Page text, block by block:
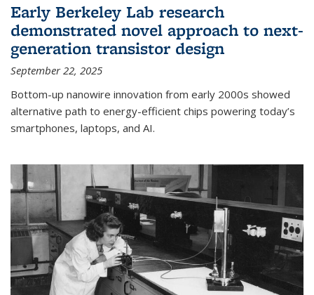
Early Berkeley Lab research
demonstrated novel approach to next-
generation transistor design
September 22, 2025
Bottom-up nanowire innovation from early 2000s showed
alternative path to energy-efficient chips powering today’s
smartphones, laptops, and AI.